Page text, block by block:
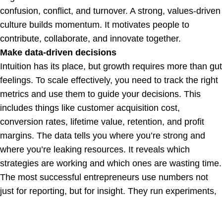
confusion, conflict, and turnover. A strong, values-driven
culture builds momentum. It motivates people to
contribute, collaborate, and innovate together.
Make data-driven decisions
Intuition has its place, but growth requires more than gut
feelings. To scale effectively, you need to track the right
metrics and use them to guide your decisions. This
includes things like customer acquisition cost,
conversion rates, lifetime value, retention, and profit
margins. The data tells you where you’re strong and
where you’re leaking resources. It reveals which
strategies are working and which ones are wasting time.
The most successful entrepreneurs use numbers not
just for reporting, but for insight. They run experiments,